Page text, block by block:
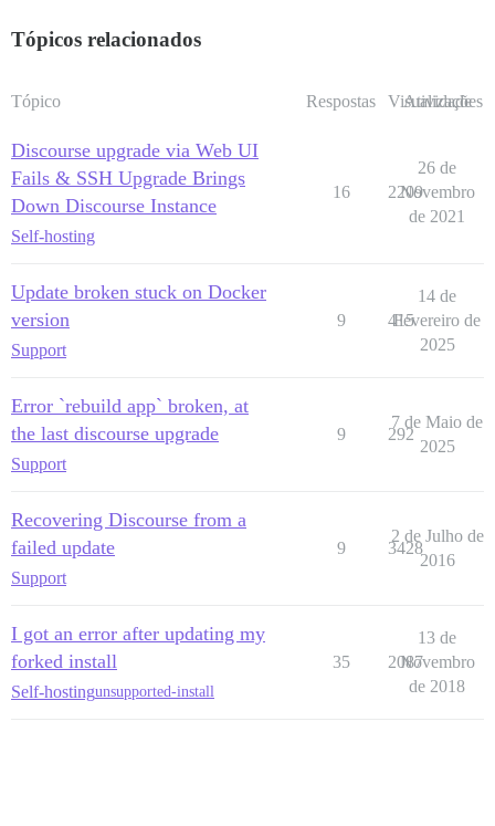
Tópicos relacionados
Tópico Respostas Visualizações
Atividade
Discourse upgrade via Web UI
Fails & SSH Upgrade Brings
Down Discourse Instance
Self-hosting
16 2209
26 de
Novembro
de 2021
Update broken stuck on Docker
version
Support
9 415
14 de
Fevereiro de
2025
Error `rebuild app` broken, at
the last discourse upgrade
Support
9 292
7 de Maio de
2025
Recovering Discourse from a
failed update
Support
9 3428
2 de Julho de
2016
I got an error after updating my
forked install
Self-hostingunsupported-install
35 2087
13 de
Novembro
de 2018